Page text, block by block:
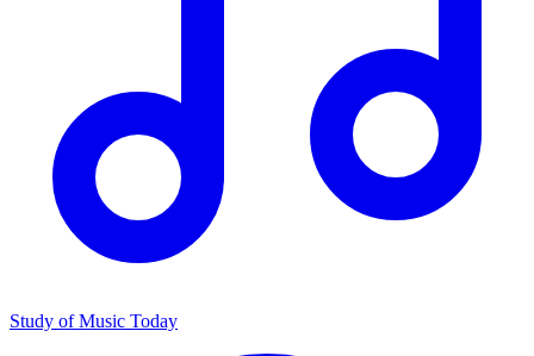
Study of Music Today